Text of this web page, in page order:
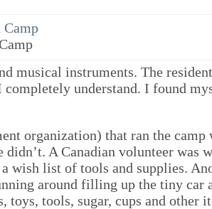
musical instruments. The
understand. I found
organization) that ran the camp
A Canadian volunteer was
wish list of tools and supplies.
around filling up the tiny car
tools, sugar, cups and other